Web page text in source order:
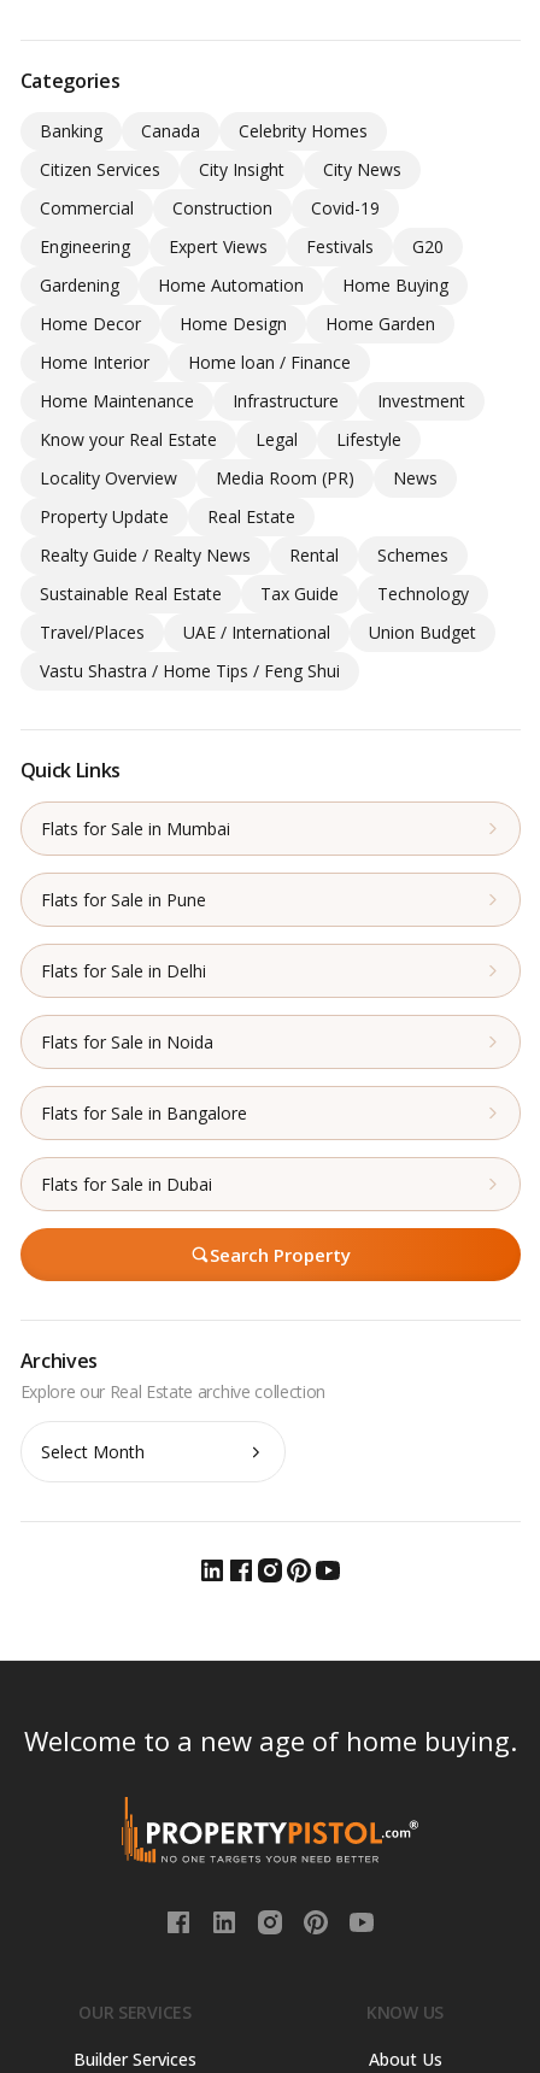
Categories
Banking Canada
Celebrity Homes
Citizen Services
City Insight
City News
Commercial
Construction
Covid-19
Engineering
Expert Views Festivals
G20
Gardening
Home Automation
Home Buying
Home Decor
Home Design
Home Garden
Home Interior
Home loan / Finance
Home Maintenance
Infrastructure
Investment
Know your Real Estate
Legal
Lifestyle
Locality Overview
Media Room (PR)
News
Property Update
Real Estate
Realty Guide / Realty News
Rental
Schemes
Sustainable Real Estate
Tax Guide
Technology
Travel/Places
UAE / International
Union Budget
Vastu Shastra / Home Tips / Feng Shui
Quick Links
Flats for Sale in Mumbai
Flats for Sale in Pune
Flats for Sale in Delhi
Flats for Sale in Noida
Flats for Sale in Bangalore
Flats for Sale in Dubai
Search Property
Archives
Archives
Welcome to a new age of home buying.
OUR SERVICES
Builder Services
KNOW US
About Us